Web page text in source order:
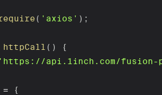
( 'axios' ) ;
httpCall ( )
{
'https://api.1inch.com/fusion-
=
{